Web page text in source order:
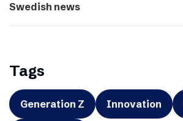
Swedish news
Tags
Generation Z Innovation